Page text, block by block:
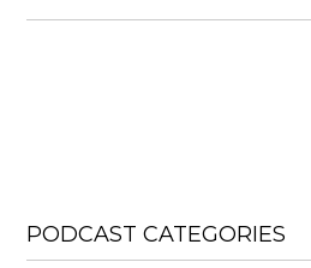
PODCAST CATEGORIES